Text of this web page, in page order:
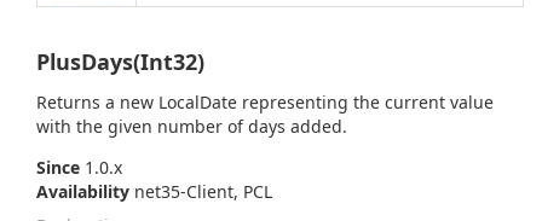
PlusDays(Int32)
Returns a new LocalDate representing the current value
with the given number of days added.
Since 1.0.x
Availability net35-Client, PCL